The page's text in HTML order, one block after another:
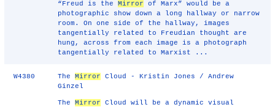
“Freud is theMirror of Marx” would be a
photographic show down a long hallway or narrow
room. On one side of the hallway, images
tangentially related to Freudian thought are
hung, across from each image is a photograph
tangentially related to Marxist ...
W4380 TheMirror Cloud - Kristin Jones / Andrew
Ginzel
TheMirror Cloud will be a dynamic visual